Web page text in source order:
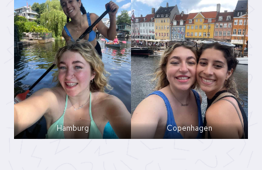
Hamburg Copenhagen